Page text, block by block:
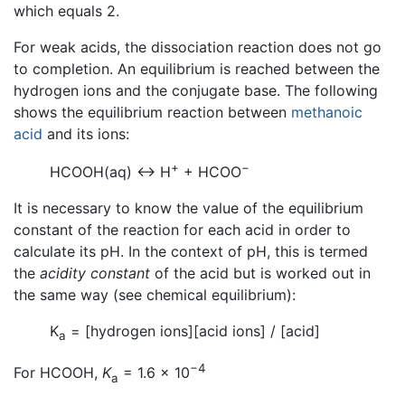
which equals 2.
For weak acids, the dissociation reaction does not go
to completion. An equilibrium is reached between the
hydrogen ions and the conjugate base. The following
shows the equilibrium reaction between methanoic
acid and its ions:
HCOOH(aq) ↔ H+ + HCOO−
It is necessary to know the value of the equilibrium
constant of the reaction for each acid in order to
calculate its pH. In the context of pH, this is termed
the acidity constant of the acid but is worked out in
the same way (see chemical equilibrium):
Ka = [hydrogen ions][acid ions] / [acid]
For HCOOH, Ka = 1.6 × 10−4